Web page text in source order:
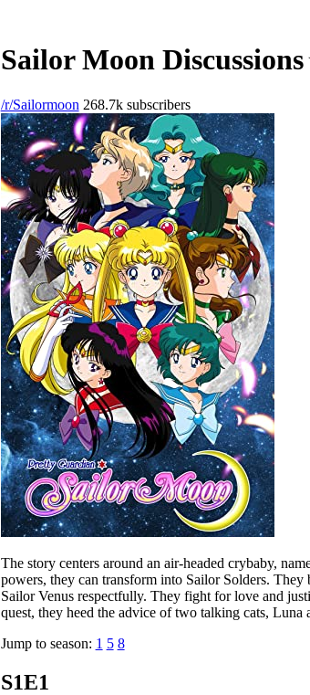
Sailor Moon Discussions
/r/Sailormoon 268.7k subscribers
The story centers around an air-headed crybaby,
powers, they can transform into Sailor Solders.
Sailor Venus respectfully. They fight for love and
quest, they heed the advice of two talking cats,
Jump to season: 1 5 8
S1E1